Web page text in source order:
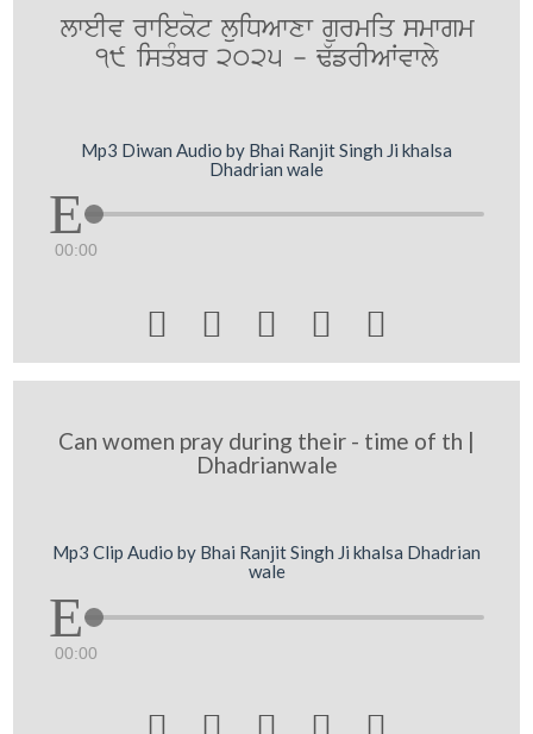
lweIv rwiekot luiDAwxw gurmiq smwgm
19 isqMbr 2025 - F`frIAWvwly
Mp3 Diwan Audio by Bhai Ranjit Singh Ji khalsa
Dhadrian wale
00:00
    
Can women pray during their - time of th |
Dhadrianwale
Mp3 Clip Audio by Bhai Ranjit Singh Ji khalsa Dhadrian
wale
00:00